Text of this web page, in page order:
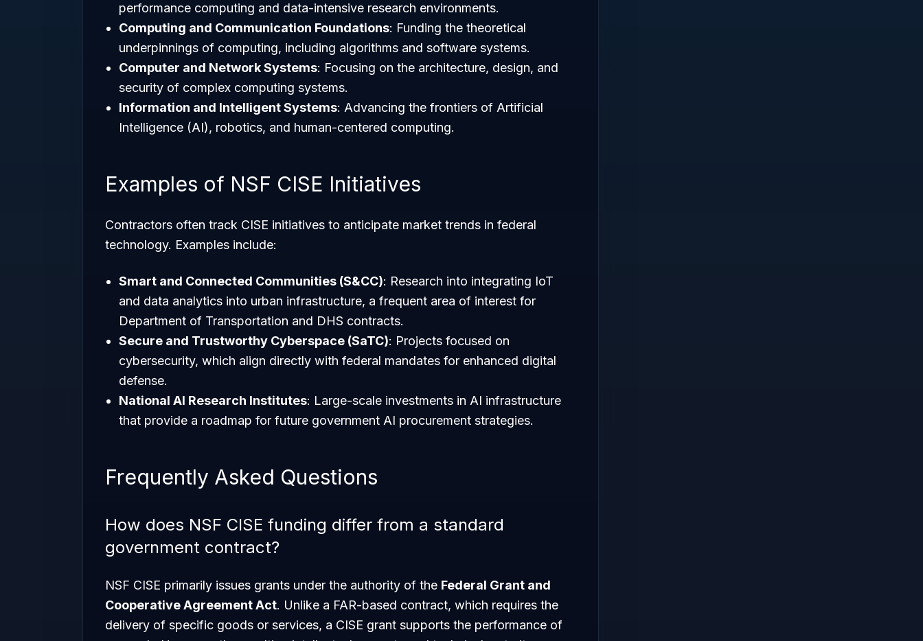
performance computing and data-intensive research environments.
Computing and Communication Foundations: Funding the theoretical
underpinnings of computing, including algorithms and software systems.
Computer and Network Systems: Focusing on the architecture, design, and
security of complex computing systems.
Information and Intelligent Systems: Advancing the frontiers of Artificial
Intelligence (AI), robotics, and human-centered computing.
Examples of NSF CISE Initiatives
Contractors often track CISE initiatives to anticipate market trends in federal
technology. Examples include:
Smart and Connected Communities (S&CC): Research into integrating IoT
and data analytics into urban infrastructure, a frequent area of interest for
Department of Transportation and DHS contracts.
Secure and Trustworthy Cyberspace (SaTC): Projects focused on
cybersecurity, which align directly with federal mandates for enhanced digital
defense.
National AI Research Institutes: Large-scale investments in AI infrastructure
that provide a roadmap for future government AI procurement strategies.
Frequently Asked Questions
How does NSF CISE funding differ from a standard
government contract?
NSF CISE primarily issues grants under the authority of the Federal Grant and
Cooperative Agreement Act. Unlike a FAR-based contract, which requires the
delivery of specific goods or services, a CISE grant supports the performance of